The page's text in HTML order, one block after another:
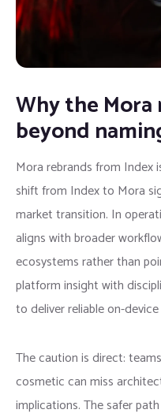
Why the
beyond
Mora rebrands from
shift from Index to Mora
market transition. In
aligns with broader
ecosystems rather than
platform insight with
to deliver reliable on-
The caution is direct:
cosmetic can miss
implications. The safer